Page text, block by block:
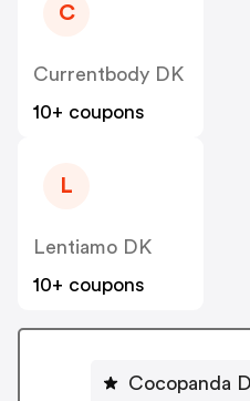
C
Currentbody DK
10+ coupons
L
Lentiamo DK
10+ coupons
Cocopanda